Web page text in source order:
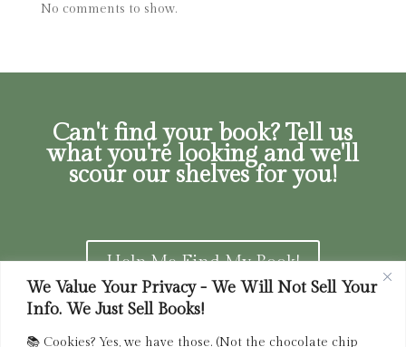
We Value Your Privacy - We Will Not Sell Your
Info. We Just Sell Books!
📚 Cookies? Yes, we have those. (Not the chocolate chip
No comments to show.
Can't find your book? Tell us
what you're looking and we'll
scour our shelves for you!
Help Me Find My Book!